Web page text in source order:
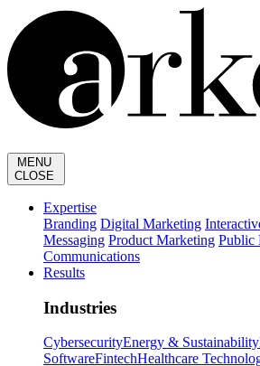
MENU
CLOSE
Expertise
Branding Digital Marketing
Messaging Product Marketing Public
Communications
Results
Industries
CybersecurityEnergy & Sustainability
SoftwareFintechHealthcare